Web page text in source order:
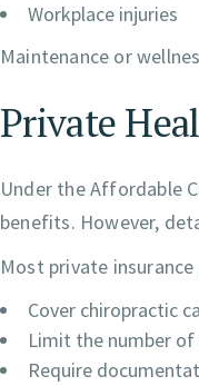
Workplace injuries
Maintenance or
Private
Under the Affordable
benefits. However,
Most private insurance
Cover chiropractic
Limit the number of
Require